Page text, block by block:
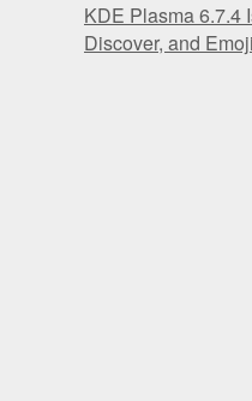
KDE Plasma 6.7.4
Discover, and